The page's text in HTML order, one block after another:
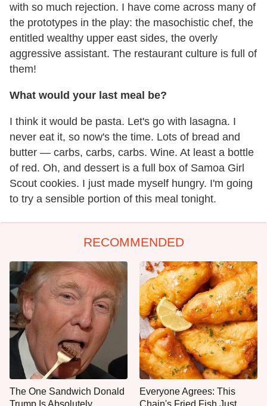
with so much rejection. I have come across many of
the prototypes in the play: the masochistic chef, the
entitled wealthy upper east sides, the overly
aggressive assistant. The restaurant culture is full of
them!
What would your last meal be?
I think it would be pasta. Let's go with lasagna. I
never eat it, so now's the time. Lots of bread and
butter — carbs, carbs, carbs. Wine. At least a bottle
of red. Oh, and dessert is a full box of Samoa Girl
Scout cookies. I just made myself hungry. I'm going
to try a sensible portion of this meal tonight.
RECOMMENDED
The One Sandwich Donald
Trump Is Absolutely
Everyone Agrees: This
Chain's Fried Fish Just